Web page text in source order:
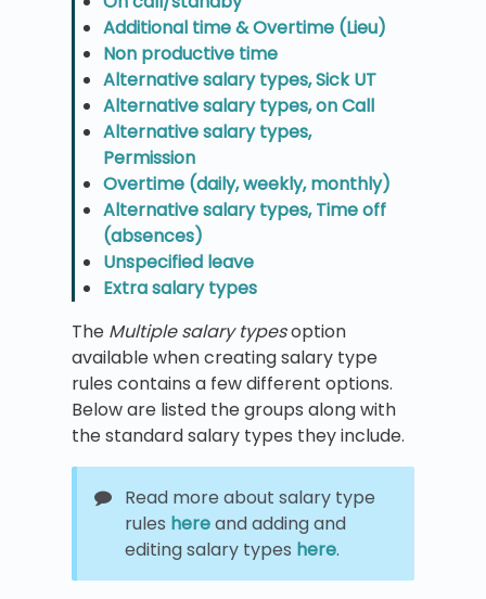
Additional time & Overtime (Lieu)
Non productive time
Alternative salary types, Sick UT
Alternative salary types, on Call
Alternative salary types,
Permission
Overtime (daily, weekly, monthly)
Alternative salary types, Time off
(absences)
Unspecified leave
Extra salary types
The Multiple salary typesoption
available when creating salary type
rules contains a few different options.
Below are listed the groups along with
the standard salary types they include.
Read more about salary type
rules hereand adding and
editing salary types here.